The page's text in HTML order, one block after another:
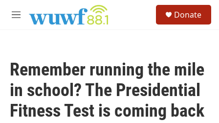
M
Donate
Remember running the mile
in school? The Presidential
Fitness Test is coming back